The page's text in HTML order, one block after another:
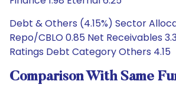
Debt & Others (4.15%) Sector
Repo/CBLO 0.85 Net Receivables
Ratings Debt Category Others 4.15
Comparison With Same